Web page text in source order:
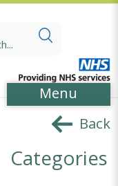
Menu
Back
Categories